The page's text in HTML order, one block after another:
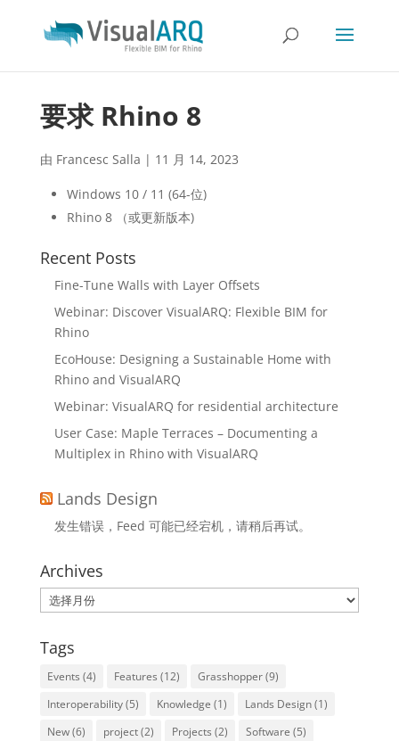
要求 Rhino 8
由 Francesc Salla | 11 月 14, 2023
Windows 10 / 11 (64-位)
Rhino 8 （或更新版本)
Recent Posts
Fine-Tune Walls with Layer Offsets
Webinar: Discover VisualARQ: Flexible BIM for
Rhino
EcoHouse: Designing a Sustainable Home with
Rhino and VisualARQ
Webinar: VisualARQ for residential architecture
User Case: Maple Terraces – Documenting a
Multiplex in Rhino with VisualARQ
Lands Design
发生错误，Feed 可能已经宕机，请稍后再试。
Archives
Archives
Tags
Events (4) Features (12) Grasshopper(9)
Interoperability(5) Knowledge (1) Lands Design(1)
New(6) project(2) Projects (2) Software (5)